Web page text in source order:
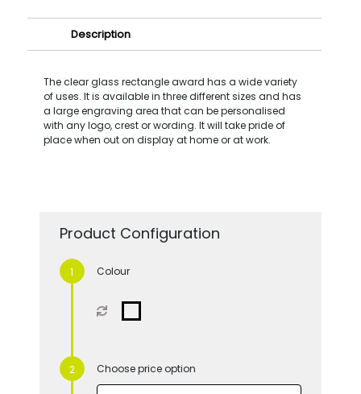
Description
The clear glass rectangle award has a wide variety
of uses. It is available in three different sizes and has
a large engraving area that can be personalised
with any logo, crest or wording. It will take pride of
place when out on display at home or at work.
Product Configuration
Colour
Choose price option